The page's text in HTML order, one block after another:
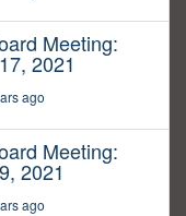
Meeting:
2021
ago
Meeting:
2021
ago